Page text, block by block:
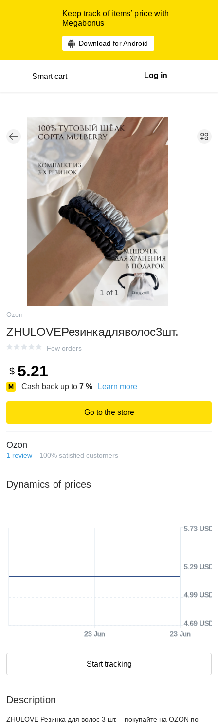
Keep track of items’ price with
Megabonus
Download for Android
Smart cart Log in
1 of 1
Ozon
ZHULOVEРезинкадляволос3шт.
Few orders
$ 5.21
Cash back up to 7 % Learn more
Go to the store
Ozon
1 review 100% satisfied customers
Dynamics of prices
23 Jun 23 Jun
4.69 USD
4.99 USD
5.29 USD
5.73 USD
Start tracking
Description
ZHULOVE Резинка для волос 3 шт. – покупайте на OZON по